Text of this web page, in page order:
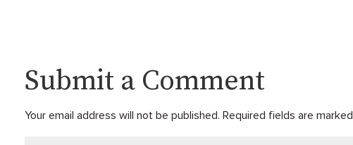
Submit a Comment
Your email address will not be published. Required fields are marked